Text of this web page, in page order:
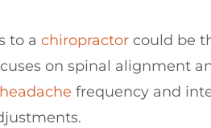
to a chiropractor could be
on spinal alignment
headache frequency and